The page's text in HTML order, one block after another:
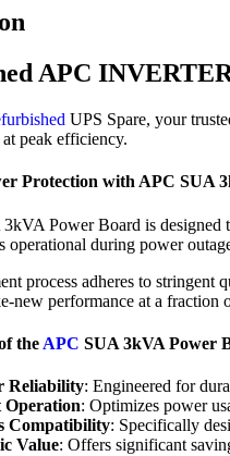
APC
UPS Spare, your
peak efficiency.
Protection with APC SUA
Power Board is designed
operational during power
process adheres to
new performance at a
the APC SUA 3kVA Power
Reliability: Engineered for
Operation: Optimizes power
Compatibility: Specifically
Value: Offers significant